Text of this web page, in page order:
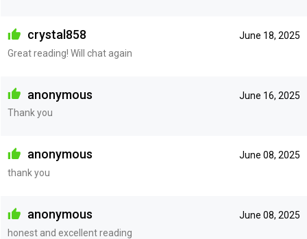
June 18, 2025
crystal858
Great reading! Will chat again
June 16, 2025
anonymous
Thank you
June 08, 2025
anonymous
thank you
June 08, 2025
anonymous
honest and excellent reading